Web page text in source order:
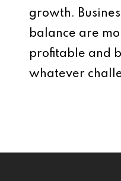
growth.
balance are
profitable and
whatever